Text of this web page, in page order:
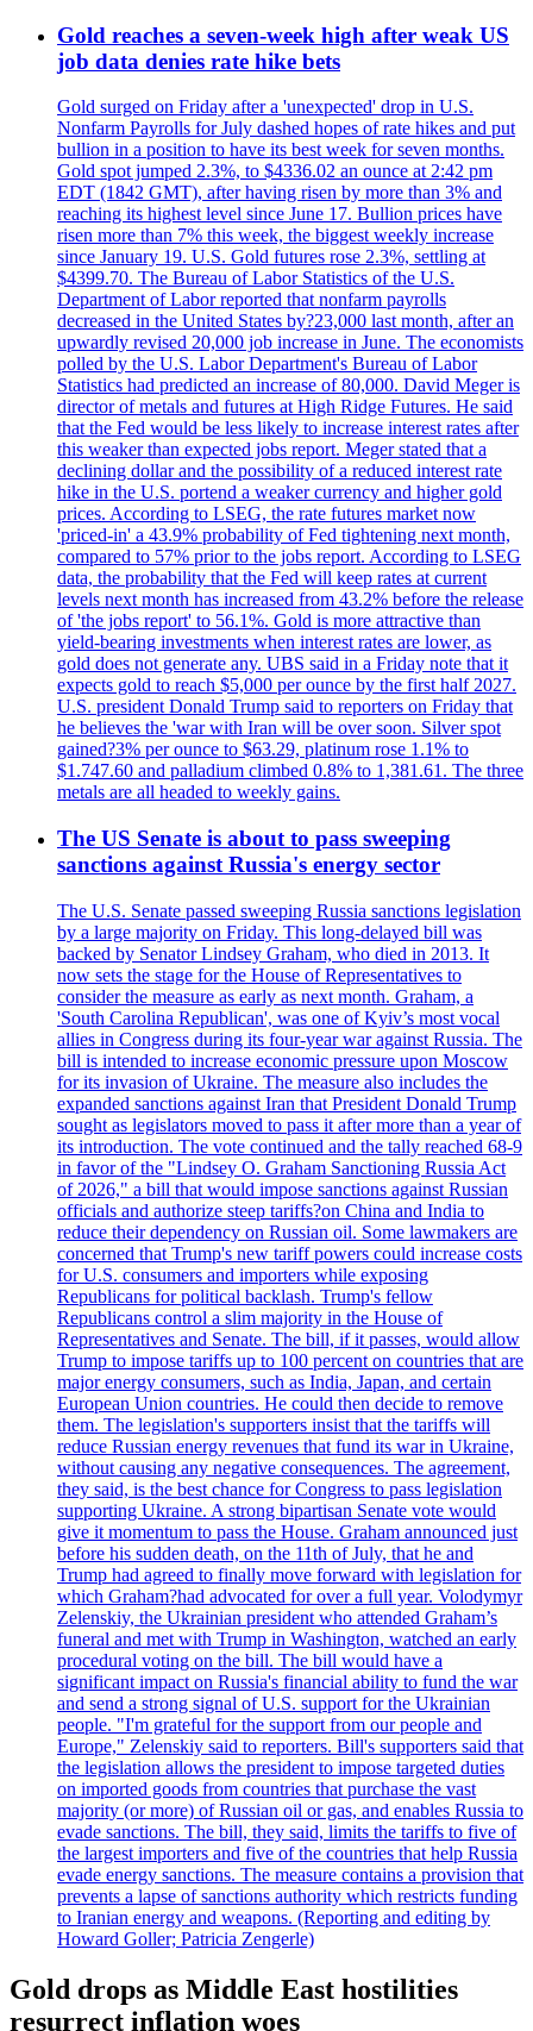
Gold reaches a seven-week high after weak US
job data denies rate hike bets
Gold surged on Friday after a 'unexpected' drop in U.S.
Nonfarm Payrolls for July dashed hopes of rate hikes and put
bullion in a position to have its best week for seven months.
Gold spot jumped 2.3%, to $4336.02 an ounce at 2:42 pm
EDT (1842 GMT), after having risen by more than 3% and
reaching its highest level since June 17. Bullion prices have
risen more than 7% this week, the biggest weekly increase
since January 19. U.S. Gold futures rose 2.3%, settling at
$4399.70. The Bureau of Labor Statistics of the U.S.
Department of Labor reported that nonfarm payrolls
decreased in the United States by?23,000 last month, after an
upwardly revised 20,000 job increase in June. The economists
polled by the U.S. Labor Department's Bureau of Labor
Statistics had predicted an increase of 80,000. David Meger is
director of metals and futures at High Ridge Futures. He said
that the Fed would be less likely to increase interest rates after
this weaker than expected jobs report. Meger stated that a
declining dollar and the possibility of a reduced interest rate
hike in the U.S. portend a weaker currency and higher gold
prices. According to LSEG, the rate futures market now
'priced-in' a 43.9% probability of Fed tightening next month,
compared to 57% prior to the jobs report. According to LSEG
data, the probability that the Fed will keep rates at current
levels next month has increased from 43.2% before the release
of 'the jobs report' to 56.1%. Gold is more attractive than
yield-bearing investments when interest rates are lower, as
gold does not generate any. UBS said in a Friday note that it
expects gold to reach $5,000 per ounce by the first half 2027.
U.S. president Donald Trump said to reporters on Friday that
he believes the 'war with Iran will be over soon. Silver spot
gained?3% per ounce to $63.29, platinum rose 1.1% to
$1.747.60 and palladium climbed 0.8% to 1,381.61. The three
metals are all headed to weekly gains.
The US Senate is about to pass sweeping
sanctions against Russia's energy sector
The U.S. Senate passed sweeping Russia sanctions legislation
by a large majority on Friday. This long-delayed bill was
backed by Senator Lindsey Graham, who died in 2013. It
now sets the stage for the House of Representatives to
consider the measure as early as next month. Graham, a
'South Carolina Republican', was one of Kyiv’s most vocal
allies in Congress during its four-year war against Russia. The
bill is intended to increase economic pressure upon Moscow
for its invasion of Ukraine. The measure also includes the
expanded sanctions against Iran that President Donald Trump
sought as legislators moved to pass it after more than a year of
its introduction. The vote continued and the tally reached 68-9
in favor of the "Lindsey O. Graham Sanctioning Russia Act
of 2026," a bill that would impose sanctions against Russian
officials and authorize steep tariffs?on China and India to
reduce their dependency on Russian oil. Some lawmakers are
concerned that Trump's new tariff powers could increase costs
for U.S. consumers and importers while exposing
Republicans for political backlash. Trump's fellow
Republicans control a slim majority in the House of
Representatives and Senate. The bill, if it passes, would allow
Trump to impose tariffs up to 100 percent on countries that are
major energy consumers, such as India, Japan, and certain
European Union countries. He could then decide to remove
them. The legislation's supporters insist that the tariffs will
reduce Russian energy revenues that fund its war in Ukraine,
without causing any negative consequences. The agreement,
they said, is the best chance for Congress to pass legislation
supporting Ukraine. A strong bipartisan Senate vote would
give it momentum to pass the House. Graham announced just
before his sudden death, on the 11th of July, that he and
Trump had agreed to finally move forward with legislation for
which Graham?had advocated for over a full year. Volodymyr
Zelenskiy, the Ukrainian president who attended Graham’s
funeral and met with Trump in Washington, watched an early
procedural voting on the bill. The bill would have a
significant impact on Russia's financial ability to fund the war
and send a strong signal of U.S. support for the Ukrainian
people. "I'm grateful for the support from our people and
Europe," Zelenskiy said to reporters. Bill's supporters said that
the legislation allows the president to impose targeted duties
on imported goods from countries that purchase the vast
majority (or more) of Russian oil or gas, and enables Russia to
evade sanctions. The bill, they said, limits the tariffs to five of
the largest importers and five of the countries that help Russia
evade energy sanctions. The measure contains a provision that
prevents a lapse of sanctions authority which restricts funding
to Iranian energy and weapons. (Reporting and editing by
Howard Goller; Patricia Zengerle)
Gold drops as Middle East hostilities
resurrect inflation woes